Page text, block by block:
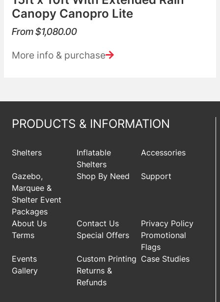
Canopy Canopro Lite
From$1,080.00
More info & purchase
PRODUCTS & INFORMATION
Shelters
Inflatable
Shelters
Accessories
Gazebo,
Marquee &
Shelter Event
Packages
Shop By Need Support
About Us Contact Us
Privacy Policy
Terms
Special Offers
Promotional
Flags
Events
Custom Printing Case Studies
Gallery
Returns &
Refunds